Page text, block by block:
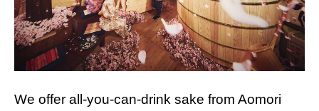
We offer all-you-can-drink sake from Aomori